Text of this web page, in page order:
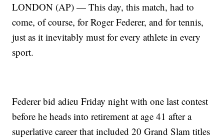
LONDON (AP) — This day, this match, had to
come, of course, for Roger Federer, and for tennis,
just as it inevitably must for every athlete in every
sport.
Federer bid adieu Friday night with one last contest
before he heads into retirement at age 41 after a
superlative career that included 20 Grand Slam titles